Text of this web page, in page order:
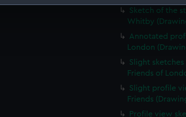
preferences, understand how our website is
to your interests and deliver embedded
change your preferences or opt-out at any time.
Sketch of the
Whitby
Annotated
London
Slight
Friends of
Slight profile
Friends
Profile view